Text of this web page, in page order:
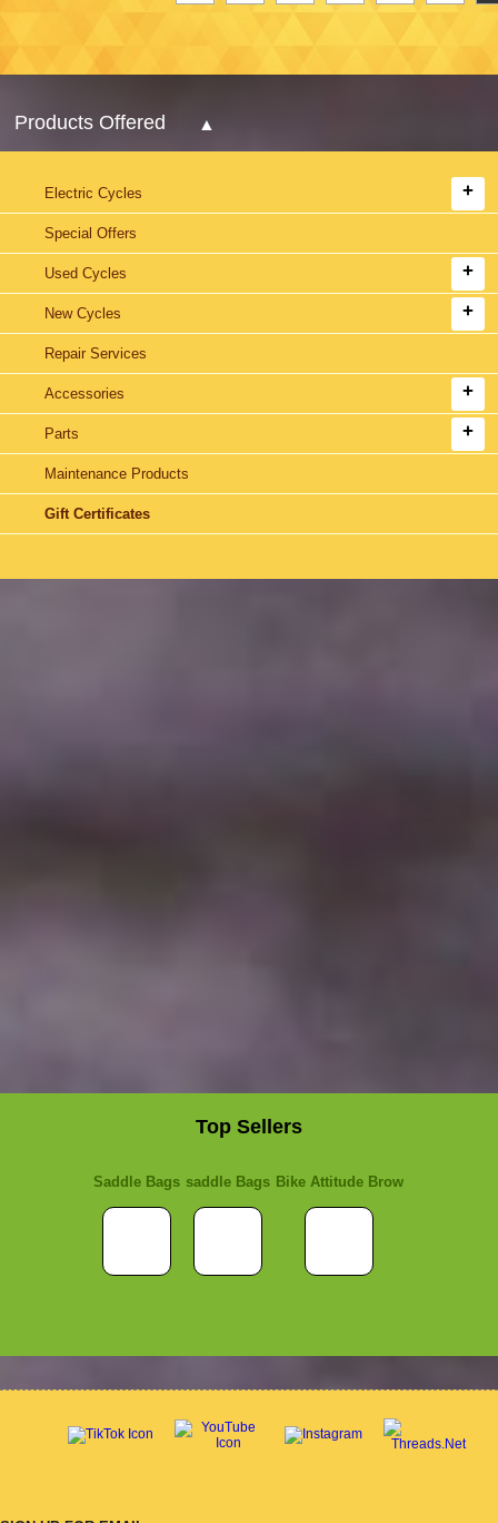
Products Offered
Electric Cycles
Special Offers
Used Cycles
New Cycles
Repair Services
Accessories
Parts
Maintenance Products
Gift Certificates
Top Sellers
Saddle Bags saddle Bags Bike Attitude Brow